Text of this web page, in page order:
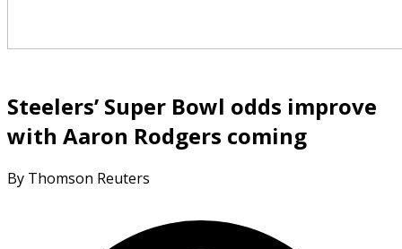
Steelers’ Super Bowl odds improve
with Aaron Rodgers coming
By Thomson Reuters